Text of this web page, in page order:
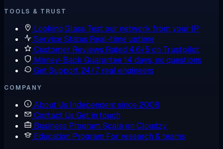
TOOLS & TRUST
Looking Glass Test our network from your IP
Service Status Real-time uptime
Customer Reviews Rated 4.6/5 on Trustpilot
Money-Back Guarantee14 days, no questions
Get Support 24/7, real engineers
COMPANY
About Us Independent since 2008
Contact Us Get in touch
Business Program Scale on Cloudzy
Education Program For research & teams